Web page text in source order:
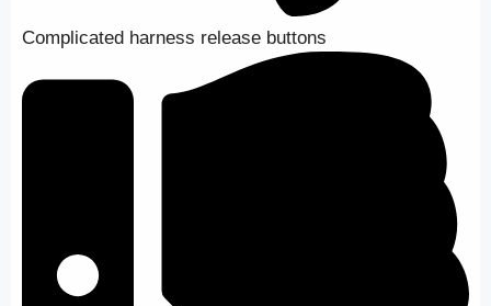
Complicated harness release buttons